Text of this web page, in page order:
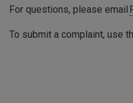
For questions, please email
To submit a complaint, use